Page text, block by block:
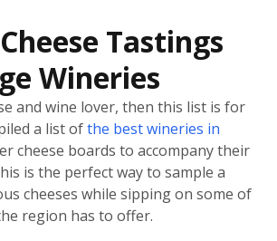
Tastings
Wineries
and wine lover, then this list is for
a list ofthe best wineries in
cheese boards to accompany their
is the perfect way to sample a
cheeses while sipping on some of
region has to offer.